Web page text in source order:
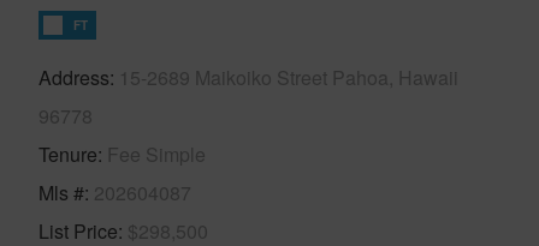
FT
Address 15-2689 Maikoiko Street Pahoa, Hawaii
96778
Tenure Fee Simple
Mls # 202604087
List Price $298,500